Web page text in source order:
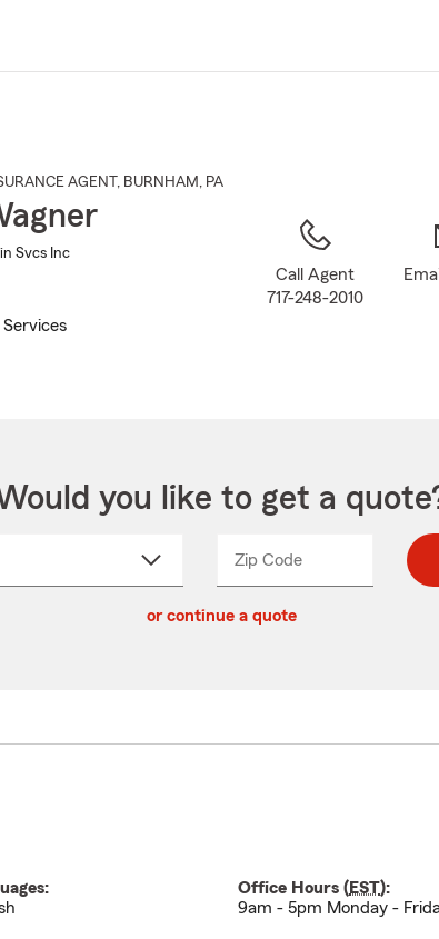
Main
AGENT , BURNHAM , PA
Svcs Inc
Call Agent
717-248-2010
you like to get a
Zip CodeEnter
Enter
_____
or continue a quote
Office Hours (EST):
9am - 5pm Monday -